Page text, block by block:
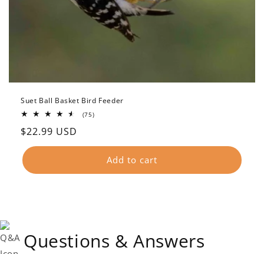
Suet Ball Basket Bird Feeder
(75)75
Regular
price
$22.99 USD
Add to cart
Questions & Answers